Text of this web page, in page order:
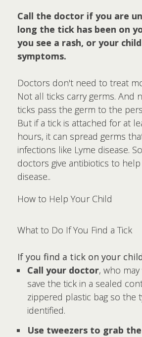
Call the doctor if you are
long the tick has been on
you see a rash, or your
symptoms.
Doctors don't need to treat
Not all ticks carry germs. And
ticks pass the germ to the
But if a tick is attached for at
hours, it can spread germs
infections like Lyme disease.
doctors give antibiotics to
disease..
How to Help Your Child
What to Do If You Find a Tick
If you find a tick on your
Call your doctor, who
save the tick in a sealed
zippered plastic bag so the
identified.
Use tweezers to grab